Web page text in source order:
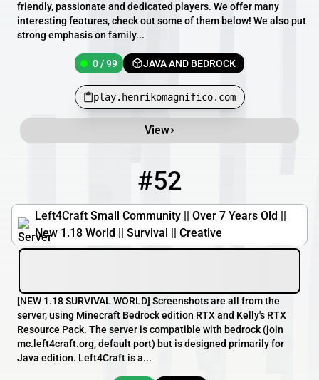
friendly, passionate and dedicated players. We offer many
interesting features, check out some of them below! We also put
strong emphasis on family...
0 / 99 JAVA AND BEDROCK
play.henrikomagnifico.com
View
#52
Left4Craft Small Community || Over 7 Years Old ||
New 1.18 World || Survival || Creative
[​NEW 1.18 SURVIVAL WORLD] Screenshots are all from the
server, using Minecraft Bedrock edition RTX and Kelly's RTX
Resource Pack. The server is compatible with bedrock (join
mc.left4craft.org, default port) but is designed primarily for
Java edition. Left4Craft is a...